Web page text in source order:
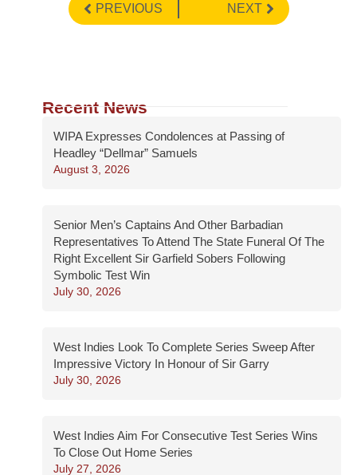
PREVIOUS NEXT
Recent News
WIPA Expresses Condolences at Passing of
Headley “Dellmar” Samuels
August 3, 2026
Senior Men’s Captains And Other Barbadian
Representatives To Attend The State Funeral Of The
Right Excellent Sir Garfield Sobers Following
Symbolic Test Win
July 30, 2026
West Indies Look To Complete Series Sweep After
Impressive Victory In Honour of Sir Garry
July 30, 2026
West Indies Aim For Consecutive Test Series Wins
To Close Out Home Series
July 27, 2026